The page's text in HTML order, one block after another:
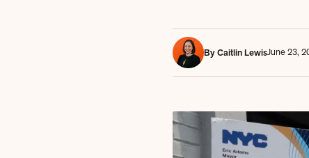
By Caitlin LewisJune 23,